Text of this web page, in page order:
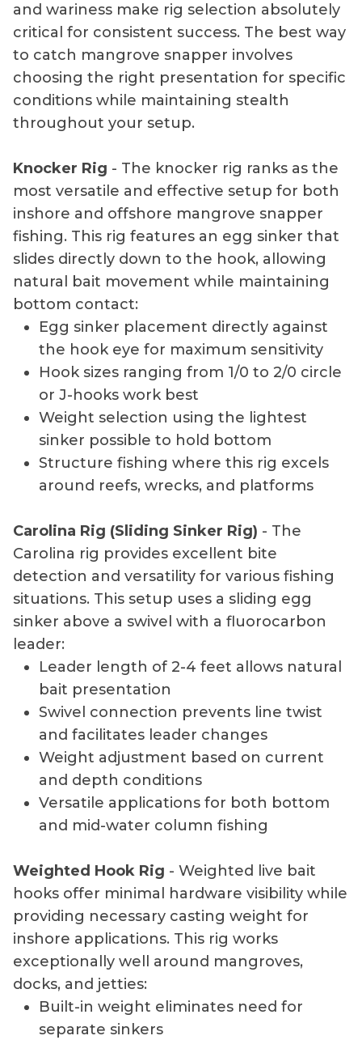
and wariness make rig selection absolutely
critical for consistent success. The best way
to catch mangrove snapper involves
choosing the right presentation for specific
conditions while maintaining stealth
throughout your setup.
Knocker Rig - The knocker rig ranks as the
most versatile and effective setup for both
inshore and offshore mangrove snapper
fishing. This rig features an egg sinker that
slides directly down to the hook, allowing
natural bait movement while maintaining
bottom contact:
Egg sinker placement directly against
the hook eye for maximum sensitivity
Hook sizes ranging from 1/0 to 2/0 circle
or J-hooks work best
Weight selection using the lightest
sinker possible to hold bottom
Structure fishing where this rig excels
around reefs, wrecks, and platforms
Carolina Rig (Sliding Sinker Rig) - The
Carolina rig provides excellent bite
detection and versatility for various fishing
situations. This setup uses a sliding egg
sinker above a swivel with a fluorocarbon
leader:
Leader length of 2-4 feet allows natural
bait presentation
Swivel connection prevents line twist
and facilitates leader changes
Weight adjustment based on current
and depth conditions
Versatile applications for both bottom
and mid-water column fishing
Weighted Hook Rig - Weighted live bait
hooks offer minimal hardware visibility while
providing necessary casting weight for
inshore applications. This rig works
exceptionally well around mangroves,
docks, and jetties:
Built-in weight eliminates need for
separate sinkers